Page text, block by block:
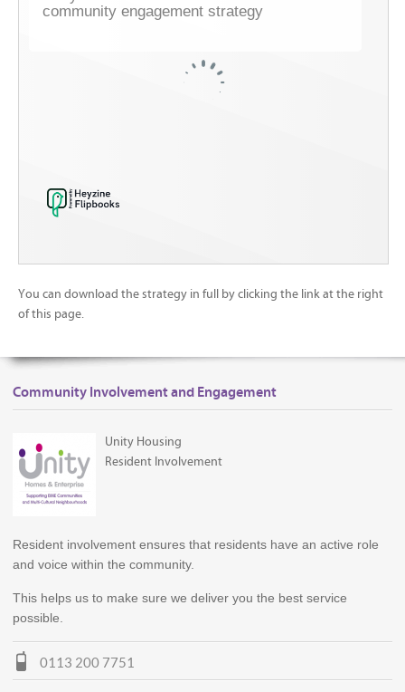
You can download the strategy in full by clicking the link at the right
of this page.
Community Involvement and Engagement
Unity Housing
Resident Involvement
Resident involvement ensures that residents have an active role
and voice within the community.
This helps us to make sure we deliver you the best service
possible.
0113 200 7751